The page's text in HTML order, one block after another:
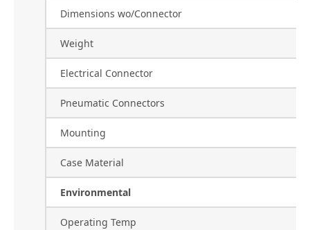
Dimensions wo/Connector
Weight
Electrical Connector
Pneumatic Connectors
Mounting
Case Material
Environmental
Operating Temp